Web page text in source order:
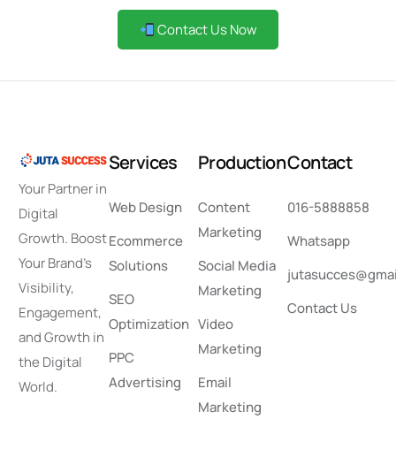
Contact Us Now
Your Partner in
Digital
Growth. Boost
Your Brand’s
Visibility,
Engagement,
and Growth in
the Digital
World.
Services
Web Design
Ecommerce
Solutions
SEO
Optimization
PPC
Advertising
Production
Content
Marketing
Social Media
Marketing
Video
Marketing
Email
Marketing
Contact
016-5888858
Whatsapp
Contact Us